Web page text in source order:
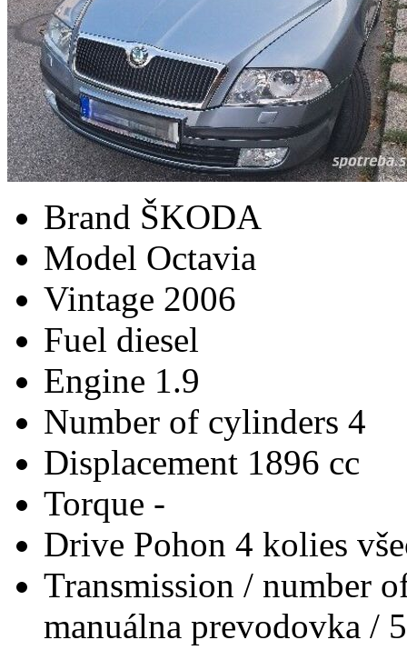
Brand ŠKODA
Model Octavia
Vintage 2006
Fuel diesel
Engine 1.9
Number of cylinders 4
Displacement 1896 cc
Torque -
Drive Pohon 4 kolies
Transmission / number
manuálna prevodovka / 5